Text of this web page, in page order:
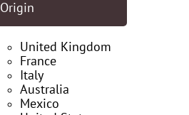
Origin
United Kingdom
France
Italy
Australia
Mexico